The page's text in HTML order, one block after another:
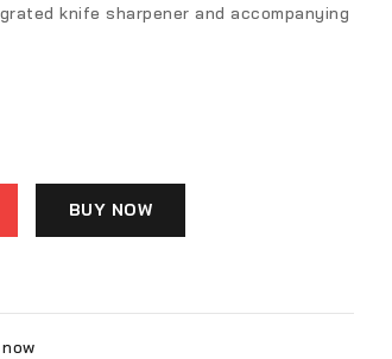
knife sharpener and accompanying
BUY NOW